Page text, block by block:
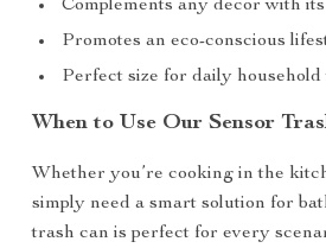
Complements any decor with
Promotes an eco-conscious
Perfect size for daily household
When to Use Our Sensor
Whether you’re cooking in the
simply need a smart solution for
trash can is perfect for every